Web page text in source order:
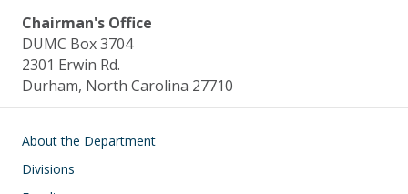
Chairman's Office
DUMC Box 3704
2301 Erwin Rd.
Durham, North Carolina 27710
Main navigation
About the Department
Divisions